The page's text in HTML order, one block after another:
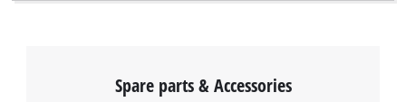
Spare parts & Accessories